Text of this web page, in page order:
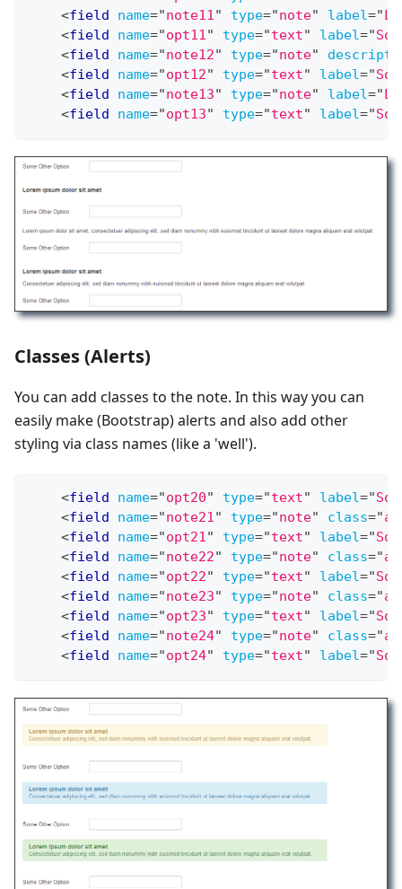
<field name="note11" type="note" label="
<field name="opt11" type="text" label="
<field name="note12" type="note"
<field name="opt12" type="text" label="
<field name="note13" type="note" label="
<field name="opt13" type="text" label="
Classes (Alerts)
You can add classes to the note. In this way you can
easily make (Bootstrap) alerts and also add other
styling via class names (like a 'well').
<field name="opt20" type="text" label="
<field name="note21" type="note" class="
<field name="opt21" type="text" label="
<field name="note22" type="note" class="
<field name="opt22" type="text" label="
<field name="note23" type="note" class="
<field name="opt23" type="text" label="
<field name="note24" type="note" class="
<field name="opt24" type="text" label="